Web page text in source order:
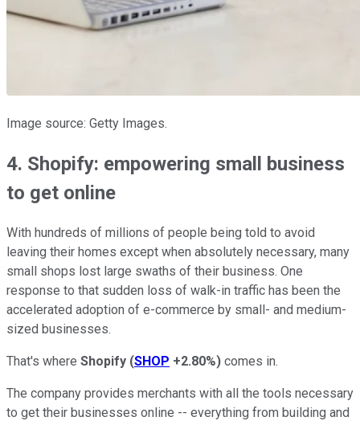
Image source: Getty Images.
4. Shopify: empowering small business
to get online
With hundreds of millions of people being told to avoid
leaving their homes except when absolutely necessary, many
small shops lost large swaths of their business. One
response to that sudden loss of walk-in traffic has been the
accelerated adoption of e-commerce by small- and medium-
sized businesses.
That's where Shopify (SHOP +2.80%) comes in.
The company provides merchants with all the tools necessary
to get their businesses online -- everything from building and